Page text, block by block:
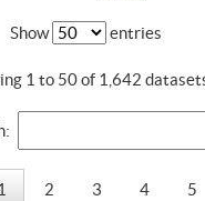
Show entries
1 to 50 of 1,642
2 3 4 5